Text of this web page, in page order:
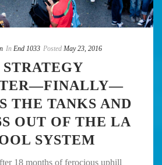
In End 1033 Posted May 23, 2016
THE TANKS AND
OUT OF THE LA
SYSTEM
18 months of ferocious uphill